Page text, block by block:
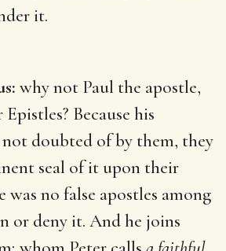
it.
why not Paul the apostle,
Because his
not doubted of by them, they
seal of it upon their
was no false apostles among
or deny it. And he joins